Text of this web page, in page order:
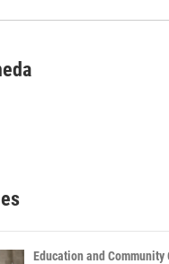
Education and Community